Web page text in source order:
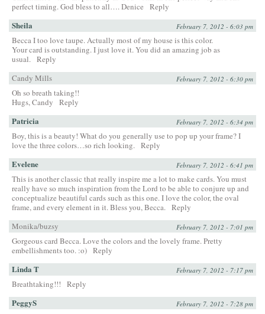
perfect timing. God bless to all…. Denice
Reply
Sheila February 7, 2012 - 6:03 pm
Becca I too love taupe. Actually most of my house is this color.
Your card is outstanding. I just love it. You did an amazing job as
usual. Reply
Candy Mills
February 7, 2012 - 6:30 pm
Oh so breath taking!!
Hugs, Candy
Reply
Patricia February 7, 2012 - 6:34 pm
Boy, this is a beauty! What do you generally use to pop up your frame? I
love the three colors…so rich looking. Reply
Evelene February 7, 2012 - 6:41 pm
This is another classic that really inspire me a lot to make cards. You must
really have so much inspiration from the Lord to be able to conjure up and
conceptualize beautiful cards such as this one. I love the color, the oval
frame, and every element in it. Bless you, Becca. Reply
Monika/buzsy
February 7, 2012 - 7:01 pm
Gorgeous card Becca. Love the colors and the lovely frame. Pretty
embellishments too. :o) Reply
Linda T February 7, 2012 - 7:17 pm
Breathtaking!!! Reply
PeggyS February 7, 2012 - 7:28 pm